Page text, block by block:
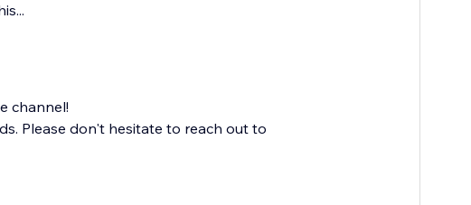
channel!
Please don't hesitate to reach out to